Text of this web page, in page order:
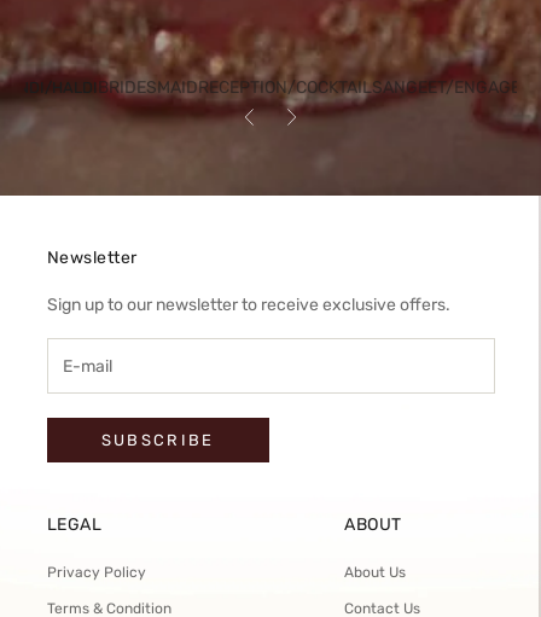
HALDI BRIDESMAIDRECEPTION/COCKTAILSANGEET/
Previous
Next
Newsletter
Sign up to our newsletter to receive exclusive offers.
SUBSCRIBE
LEGAL
Privacy Policy
Terms & Condition
ABOUT
About Us
Contact Us